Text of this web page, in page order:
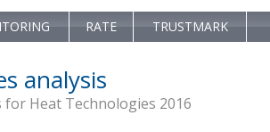
RATE TRUSTMARK
analysis
Heat Technologies 2016